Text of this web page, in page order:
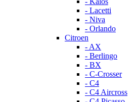
- Lacetti
- Niva
- Orlando
Citroen
- AX
- Berlingo
- BX
- C-Crosser
- C4
- C4 Aircross